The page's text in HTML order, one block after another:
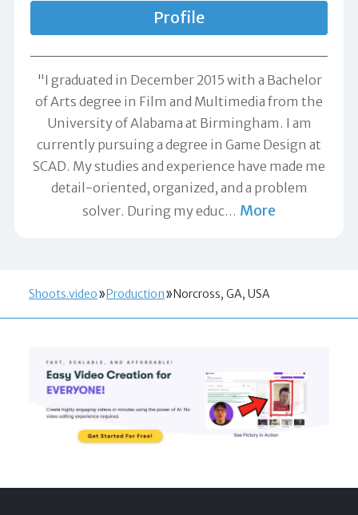
Profile
"I graduated in December 2015 with a Bachelor
of Arts degree in Film and Multimedia from the
University of Alabama at Birmingham. I am
currently pursuing a degree in Game Design at
SCAD. My studies and experience have made me
detail-oriented, organized, and a problem
solver. During my educ… More
Shoots.video Production Norcross, GA, USA